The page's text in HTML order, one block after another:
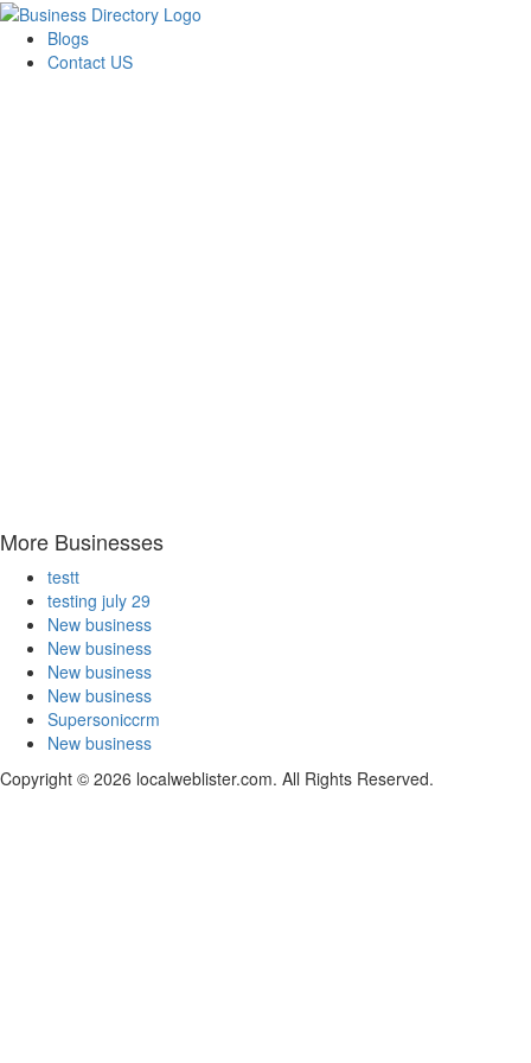
Blogs
Contact US
More Businesses
testt
testing july 29
New business
New business
New business
New business
Supersoniccrm
New business
Copyright © 2026 localweblister.com. All Rights Reserved.